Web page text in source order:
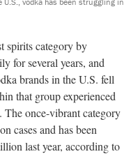
spirits category by
for several years, and
brands in the U.S. fell
that group experienced
The once-vibrant category
cases and has been
last year, according to